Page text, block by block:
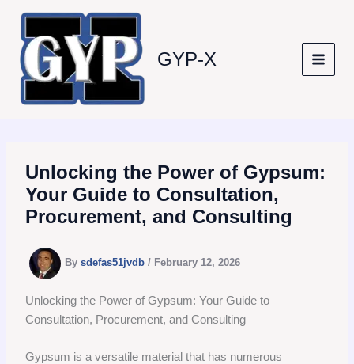
content
GYP-X
Unlocking the Power of Gypsum:
Your Guide to Consultation,
Procurement, and Consulting
Bysdefas51jvdb/ February 12, 2026
Unlocking the Power of Gypsum: Your Guide to
Consultation, Procurement, and Consulting
Gypsum is a versatile material that has numerous